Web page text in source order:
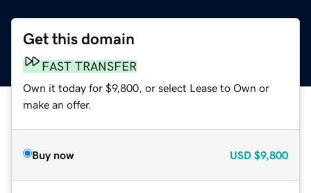
Get this domain
FAST TRANSFER
Own it today for $9,800, or select Lease to Own or
make an offer.
Buy now USD $9,800